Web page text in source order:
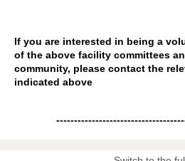
If you are interested in being a
of the above facility committees
community, please contact the
indicated above